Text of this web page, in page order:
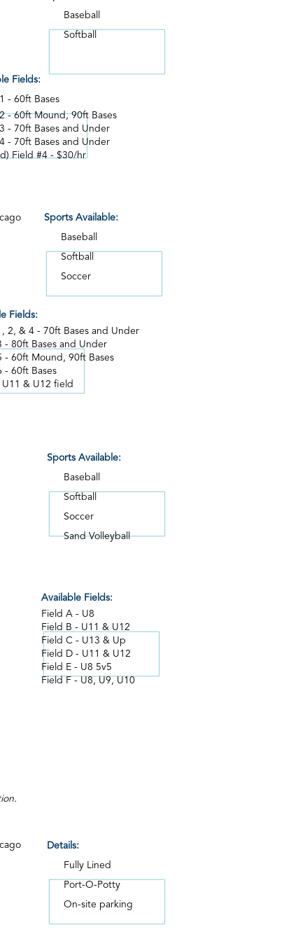
Baseball
Softball
Fields:
- 60ft Bases
- 60ft Mound, 90ft Bases
- 70ft Bases and Under
- 70ft Bases and Under
Field #4 - $30/hr
Sports Available:
Baseball
Softball
Soccer
Fields:
2, & 4 - 70ft Bases and Under
- 80ft Bases and Under
- 60ft Mound, 90ft Bases
- 60ft Bases
U11 & U12 field
Sports Available:
Baseball
Softball
Soccer
Sand Volleyball
Available Fields:
Field A - U8
Field B - U11 & U12
Field C - U13 & Up
Field D - U11 & U12
Field E - U8 5v5
Field F - U8, U9, U10
Details:
Fully Lined
Port-O-Potty
On-site parking